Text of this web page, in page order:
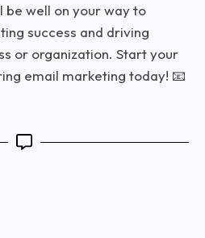
be well on your way to
success and driving
or organization. Start your
email marketing today! 📧